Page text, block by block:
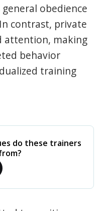
obedience
contrast, private
attention, making
behavior
training
do these trainers